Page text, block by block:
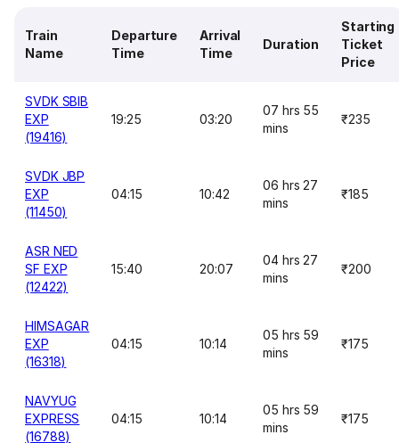
Train
Name
Departure
Time
Arrival
Time
Duration
Starting
Ticket
Price
SVDK SBIB
EXP
(19416)
19:25 03:20
07 hrs 55
mins
₹235
SVDK JBP
EXP
(11450)
04:15 10:42
06 hrs 27
mins
₹185
ASR NED
SF EXP
(12422)
15:40 20:07
04 hrs 27
mins
₹200
HIMSAGAR
EXP
(16318)
04:15 10:14
05 hrs 59
mins
₹175
NAVYUG
EXPRESS
(16788)
04:15 10:14
05 hrs 59
mins
₹175